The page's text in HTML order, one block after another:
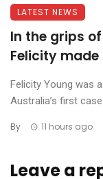
LATEST NEWS
In the grips
Felicity
Felicity Young was
Australia’s first
By 11 hours ago
Leave a